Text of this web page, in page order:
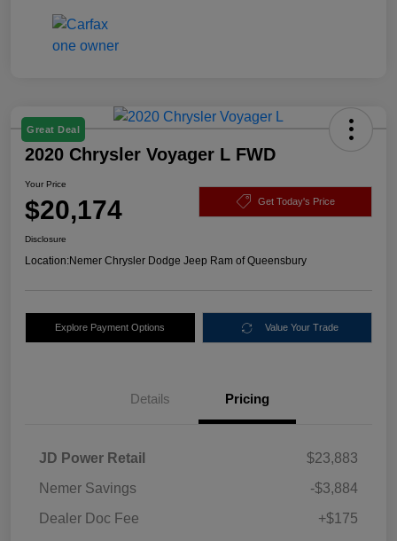
Great Deal
2020 Chrysler Voyager L FWD
Your Price
$20,174 Get Today's Price
Disclosure
Location:Nemer Chrysler Dodge Jeep Ram of Queensbury
Explore Payment Options Value Your Trade
Details Pricing
JD Power Retail
$23,883
Nemer Savings
-$3,884
Dealer Doc Fee
+$175